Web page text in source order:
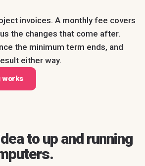
invoices. A monthly fee covers
the changes that come after.
the minimum term ends, and
either way.
works
to up and running